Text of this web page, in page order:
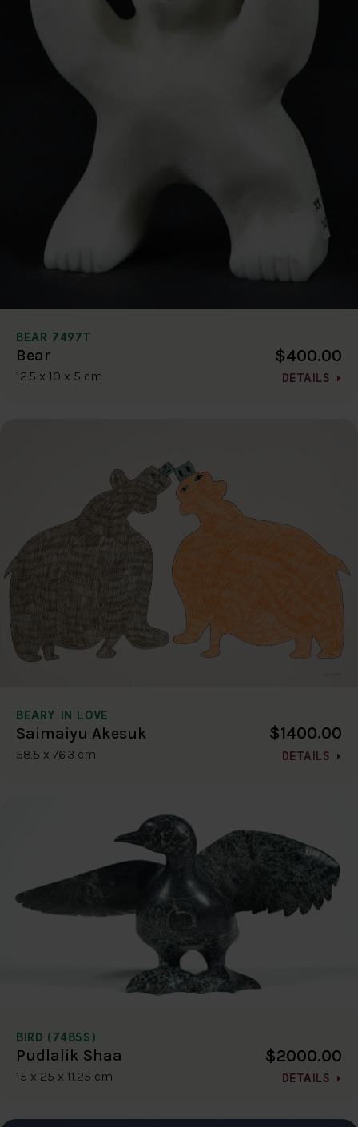
BEAR 7497T
Bear
12.5 x 10 x 5 cm
$400.00
DETAILS
BEARY IN LOVE
Saimaiyu Akesuk
58.5 x 76.3 cm
$1400.00
DETAILS
BIRD (7485S)
Pudlalik Shaa
15 x 25 x 11.25 cm
$2000.00
DETAILS